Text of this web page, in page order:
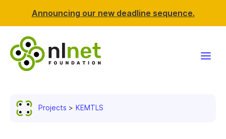
Announcing our new deadline sequence.
Projects KEMTLS